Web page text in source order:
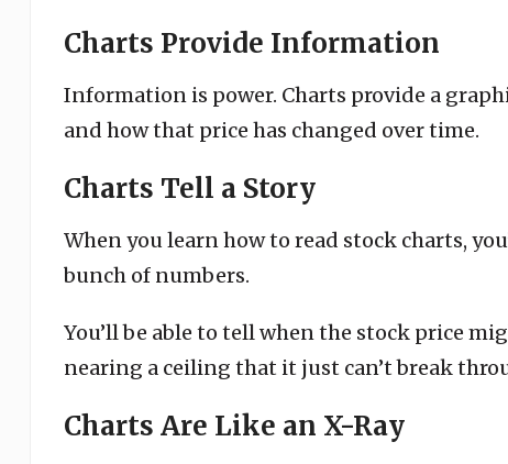
Charts Provide Information
Information is power. Charts provide a
and how that price has changed over time.
Charts Tell a Story
When you learn how to read stock charts,
bunch of numbers.
You’ll be able to tell when the stock price
nearing a ceiling that it just can’t break
Charts Are Like an X-Ray